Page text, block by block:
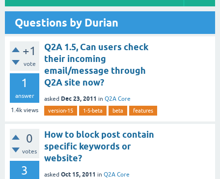
Questions by Durian
+1
vote
1
answer
1.4k views
Q2A 1.5, Can users check
their incoming
email/message through
Q2A site now?
asked Dec 23, 2011 in Q2A Core
version-15 1-5-beta beta features
0
votes
3
How to block post contain
specific keywords or
website?
asked Oct 15, 2011 in Q2A Core